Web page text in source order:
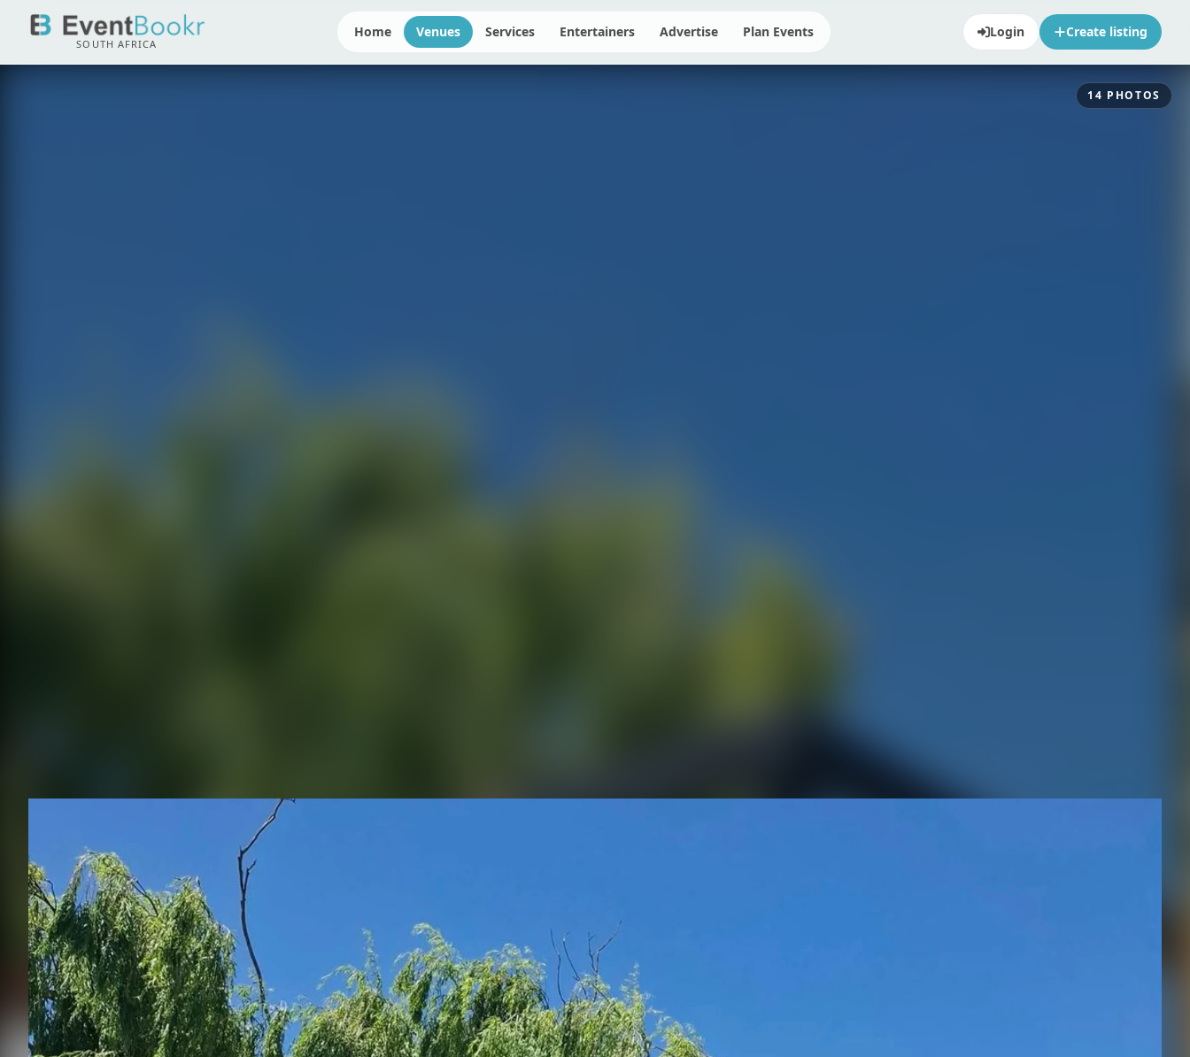
SOUTH AFRICA
Home Venues Services Entertainers Advertise Plan Events Login Create listing
14 PHOTOS